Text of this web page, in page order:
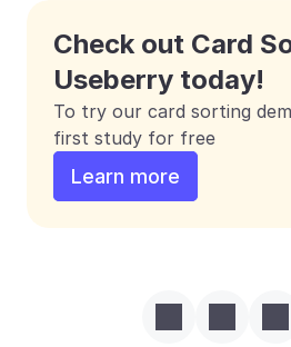
Check out Card
Useberry today!
To try our card sorting
first study for free
Learn more